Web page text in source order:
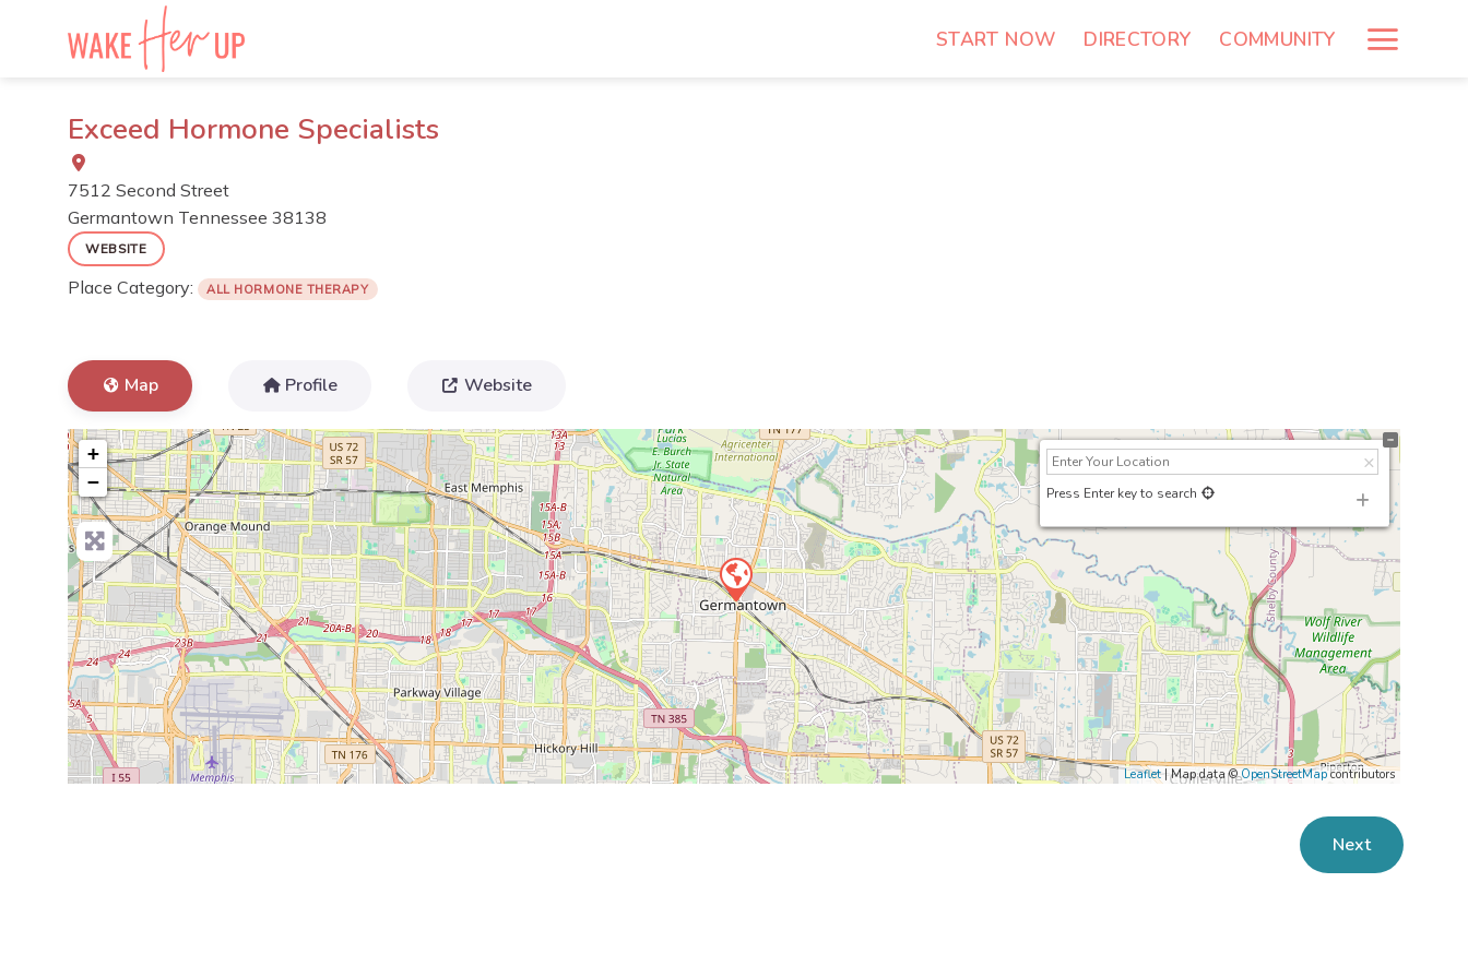
START NOW DIRECTORY COMMUNITY
Exceed Hormone Specialists
7512 Second Street
Germantown Tennessee 38138
WEBSITE
Place Category: ALL HORMONE THERAPY
Map Profile Website
+
−
Press Enter key to search
Leaflet| Map data ©OpenStreetMapcontributors
Next